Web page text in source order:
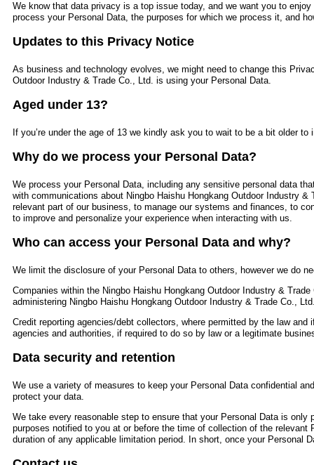
We know that data privacy is a top issue today, and we want you to
process your Personal Data, the purposes for which we process it, and
Updates to this Privacy Notice
As business and technology evolves, we might need to change this
Outdoor Industry & Trade Co., Ltd. is using your Personal Data.
Aged under 13?
If you’re under the age of 13 we kindly ask you to wait to be a bit older
Why do we process your Personal Data?
We process your Personal Data, including any sensitive personal data
with communications about Ningbo Haishu Hongkang Outdoor Industry &
relevant part of our business, to manage our systems and finances, to
to improve and personalize your experience when interacting with us.
Who can access your Personal Data and why?
We limit the disclosure of your Personal Data to others, however we do
Companies within the Ningbo Haishu Hongkang Outdoor Industry & Trade
administering Ningbo Haishu Hongkang Outdoor Industry & Trade Co.,
Credit reporting agencies/debt collectors, where permitted by the law
agencies and authorities, if required to do so by law or a legitimate
Data security and retention
We use a variety of measures to keep your Personal Data confidential
protect your data.
We take every reasonable step to ensure that your Personal Data is
purposes notified to you at or before the time of collection of the
duration of any applicable limitation period. In short, once your Personal